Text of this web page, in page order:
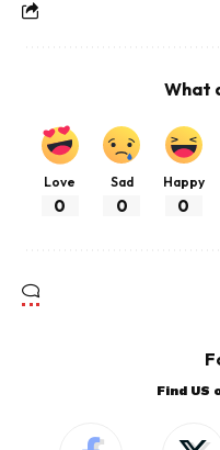
What
Love
0
Sad
0
Happy
0
Find US